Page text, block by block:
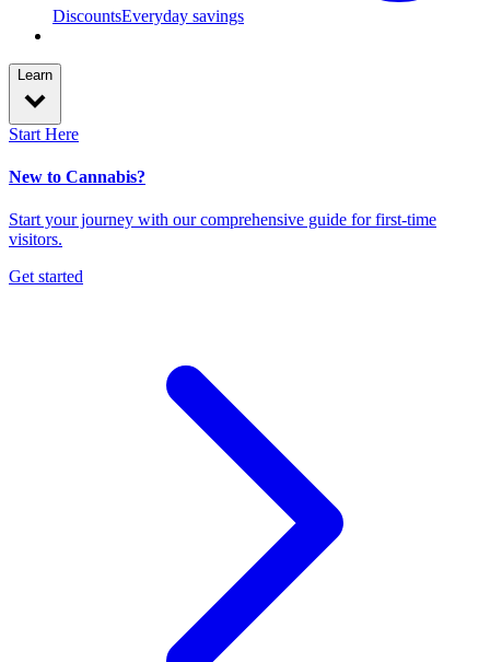
DiscountsEveryday savings
Learn
Start Here
New to Cannabis?
Start your journey with our comprehensive guide for first-time
visitors.
Get started